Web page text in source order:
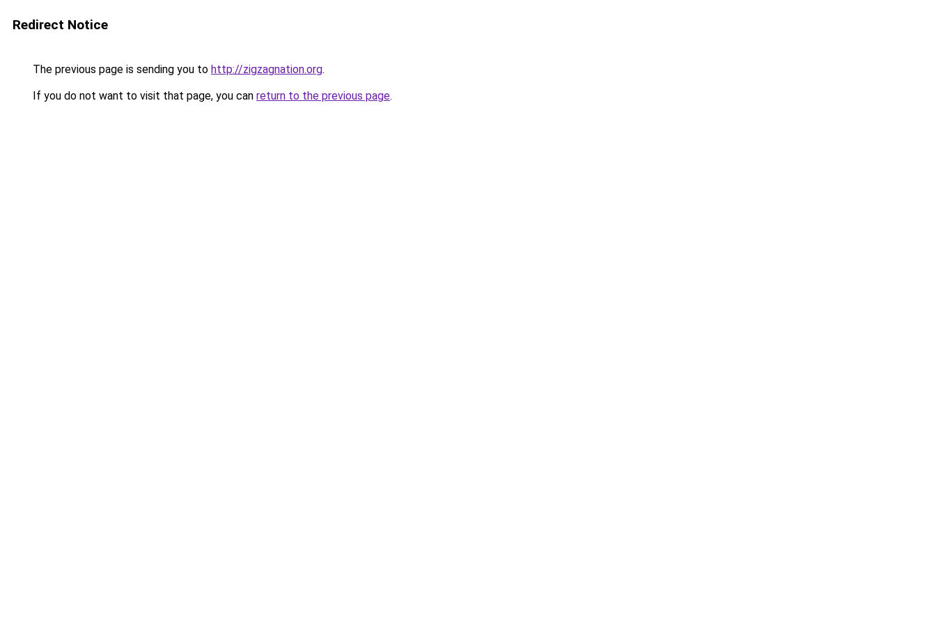
Redirect Notice
The previous page is sending you to http://zigzagnation.org.
If you do not want to visit that page, you can return to the previous page.